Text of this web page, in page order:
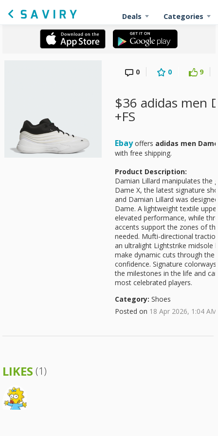
Deals Categories
0 0 9
$36 adidas men
+FS
Ebayoffers adidas men
with free shipping.
Product Description:
Damian Lillard manipulates the
Dame X, the latest signature
and Damian Lillard was
Dame. A lightweight textile
elevated performance, while
accents support the zones of
needed. Mufti-directional
an ultralight Lightstrike midsole
make dynamic cuts through the
confidence. Signature
the milestones in the life and
most celebrated players.
Category: Shoes
Posted on 18 Apr 2026, 1:04 AM
LIKES (1)